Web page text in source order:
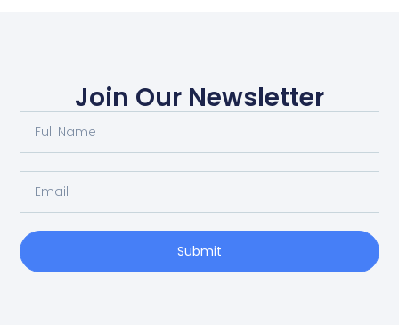
Join Our Newsletter
Submit